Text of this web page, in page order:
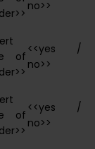
no>>
of
<<yes /
no>>
of
<<yes /
no>>